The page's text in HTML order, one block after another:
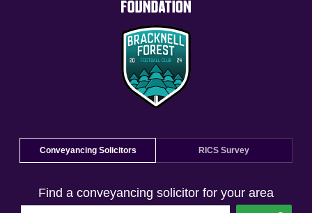
Conveyancing Solicitors RICS Survey
Find a conveyancing solicitor for your area